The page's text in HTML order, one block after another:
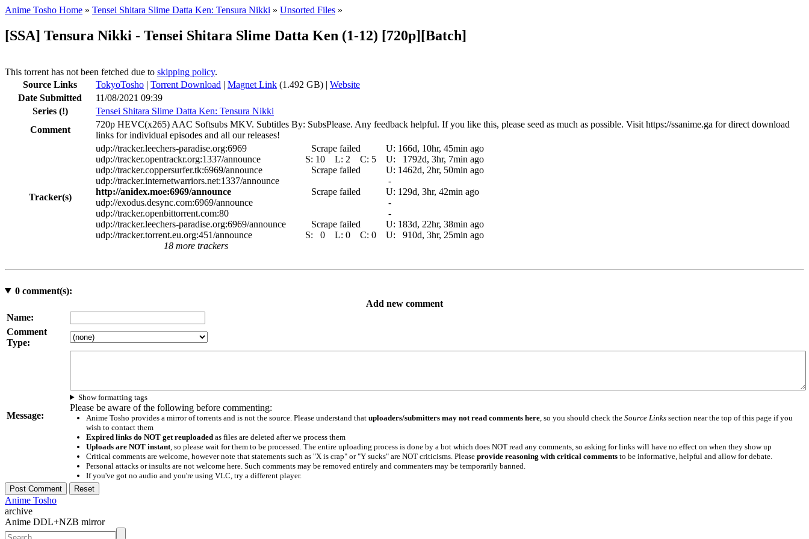
Anime Tosho Home » Tensei Shitara Slime Datta Ken: Tensura Nikki » Unsorted Files »
[SSA] Tensura Nikki - Tensei Shitara Slime Datta Ken (1-12) [720p][Batch]
This torrent has not been fetched due to skipping policy.
Source Links
TokyoTosho | Torrent Download | Magnet Link (1.492 GB) | Website
Date Submitted
11/08/2021 09:39
Series (!)
Tensei Shitara Slime Datta Ken: Tensura Nikki
Comment
720p HEVC(x265) AAC Softsubs MKV. Subtitles By: SubsPlease. Any feedback helpful. If you like this, please seed as much as possible. Visit https://ssanime.ga for direct download
links for individual episodes and all our releases!
Tracker(s)
udp://tracker.leechers-paradise.org:6969 Scrape failed U: 166d, 10hr, 45min ago
udp://tracker.opentrackr.org:1337/announce
S: 10 L: 2 C: 5 U:
1792d, 3hr, 7min ago
udp://tracker.coppersurfer.tk:6969/announce
Scrape failed U: 1462d, 2hr, 50min ago
udp://tracker.internetwarriors.net:1337/announce
-
http://anidex.moe:6969/announce
Scrape failed U: 129d, 3hr, 42min ago
udp://exodus.desync.com:6969/announce
-
udp://tracker.openbittorrent.com:80
-
udp://tracker.leechers-paradise.org:6969/announce
Scrape failed U: 183d, 22hr, 38min ago
udp://tracker.torrent.eu.org:451/announce
S: 0 L: 0 C: 0 U:
910d, 3hr, 25min ago
18 more trackers
0comment(s):
Add new comment
Name:
Comment
Type:
Message:
Show formatting tags
Please be aware of the following before commenting:
Anime Tosho provides a mirror of torrents and is not the source. Please understand that uploaders/submitters may not read comments here, so you should check the Source Linkssection near the top of this page if you
wish to contact them
Expired links do NOT get reuploadedas files are deleted after we process them
Uploads are NOT instant, so please wait for them to be processed. The entire uploading process is done by a bot which does NOT read any comments, so asking for links will have no effect on when they show up
Critical comments are welcome, however note that statements such as "X is crap" or "Y sucks" are NOT criticisms. Please provide reasoning with critical commentsto be informative, helpful and allow for debate.
Personal attacks or insults are not welcome here. Such comments may be removed entirely and commenters may be temporarily banned.
If you've got no audio and you're using VLC, try a different player.
Anime Tosho
archive
Anime DDL+NZB mirror